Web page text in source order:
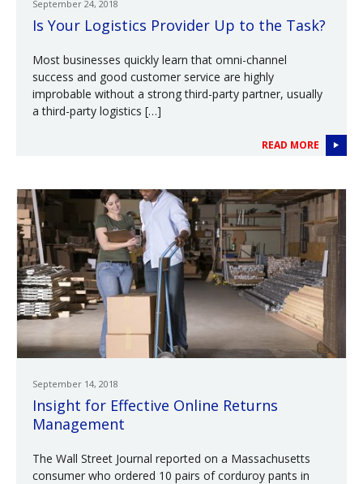
September 24, 2018
Is Your Logistics Provider Up to the Task?
Most businesses quickly learn that omni-channel
success and good customer service are highly
improbable without a strong third-party partner, usually
a third-party logistics […]
READ MORE
September 14, 2018
Insight for Effective Online Returns
Management
The Wall Street Journal reported on a Massachusetts
consumer who ordered 10 pairs of corduroy pants in